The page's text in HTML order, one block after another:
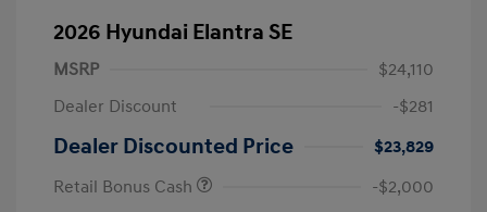
2026 Hyundai Elantra SE
MSRP
$24,110
Dealer Discount
-$281
Dealer Discounted Price
$23,829
Retail Bonus Cash
-$2,000